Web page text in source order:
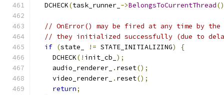
  DCHECK
(task_runner_ ->BelongsToCurrentThread
// OnError() may be fired at any time by
// they initialized successfully (due to
if (state_ != STATE_INITIALIZING)
{
    DCHECK
(! init_cb_ );
    audio_renderer_
. reset();
    video_renderer_
. reset();
return;